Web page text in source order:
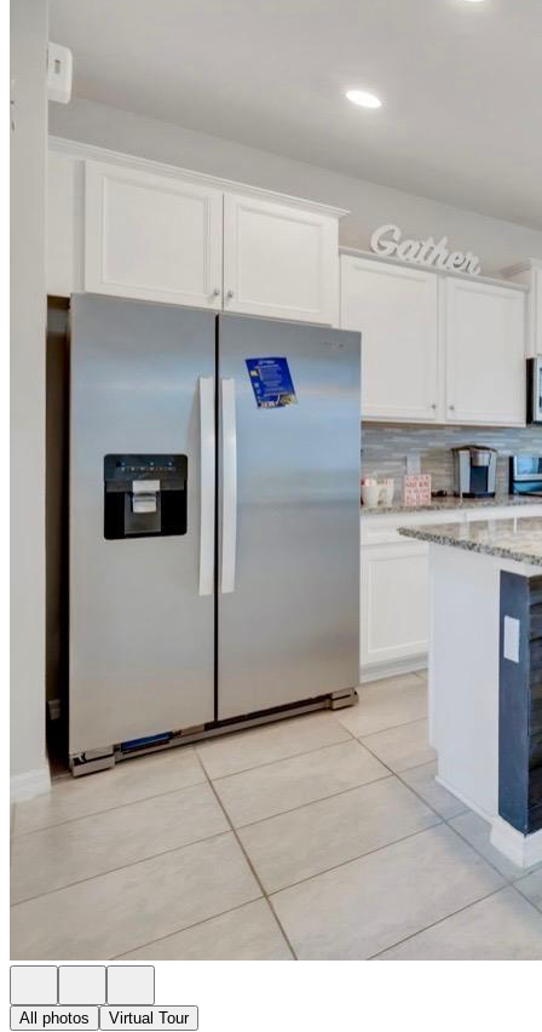
All photos Virtual Tour